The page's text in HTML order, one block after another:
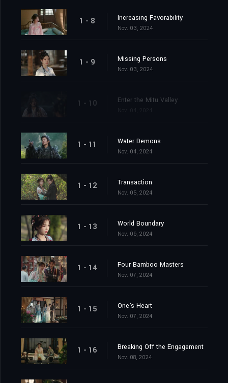
1 - 8 Increasing Favorability
Nov. 03, 2024
1 - 9 Missing Persons
Nov. 03, 2024
1 - 10 Enter the Mitu Valley
1 - 11 Water Demons
Nov. 04, 2024
1 - 12 Transaction
Nov. 05, 2024
1 - 13 World Boundary
Nov. 06, 2024
1 - 14 Four Bamboo Masters
Nov. 07, 2024
1 - 15 One's Heart
Nov. 07, 2024
1 - 16 Breaking Off the Engagement
Nov. 08, 2024